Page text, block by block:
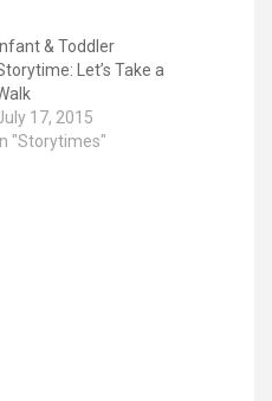
Infant & Toddler
Let’s Take a
17, 2015
In "Storytimes"